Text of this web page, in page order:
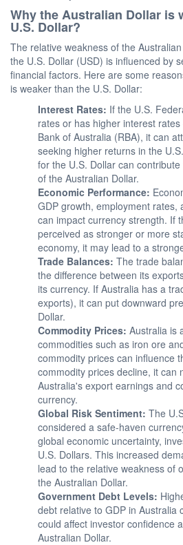
Why the Australian Dollar is
U.S. Dollar?
The relative weakness of the
the U.S. Dollar (USD) is influenced by
financial factors. Here are some
is weaker than the U.S. Dollar:
Interest Rates: If the U.S.
rates or has higher interest
Bank of Australia (RBA), it can
seeking higher returns in the
for the U.S. Dollar can
of the Australian Dollar.
Economic Performance:
GDP growth, employment rates,
can impact currency strength. If
perceived as stronger or more
economy, it may lead to a
Trade Balances: The trade
the difference between its
its currency. If Australia has a
exports), it can put downward
Dollar.
Commodity Prices: Australia is
commodities such as iron ore
commodity prices can influence
commodity prices decline, it can
Australia's export earnings and
currency.
Global Risk Sentiment: The
considered a safe-haven
global economic uncertainty,
U.S. Dollars. This increased
lead to the relative weakness of
the Australian Dollar.
Government Debt Levels:
debt relative to GDP in Australia
could affect investor confidence
Australian Dollar.